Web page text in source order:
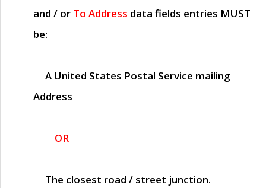
and / or To Address data fields entries MUST
be:
A United States Postal Service mailing
Address
OR
The closest road / street junction.